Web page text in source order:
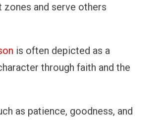
and serve others
is often depicted as a
through faith and the
as patience, goodness, and